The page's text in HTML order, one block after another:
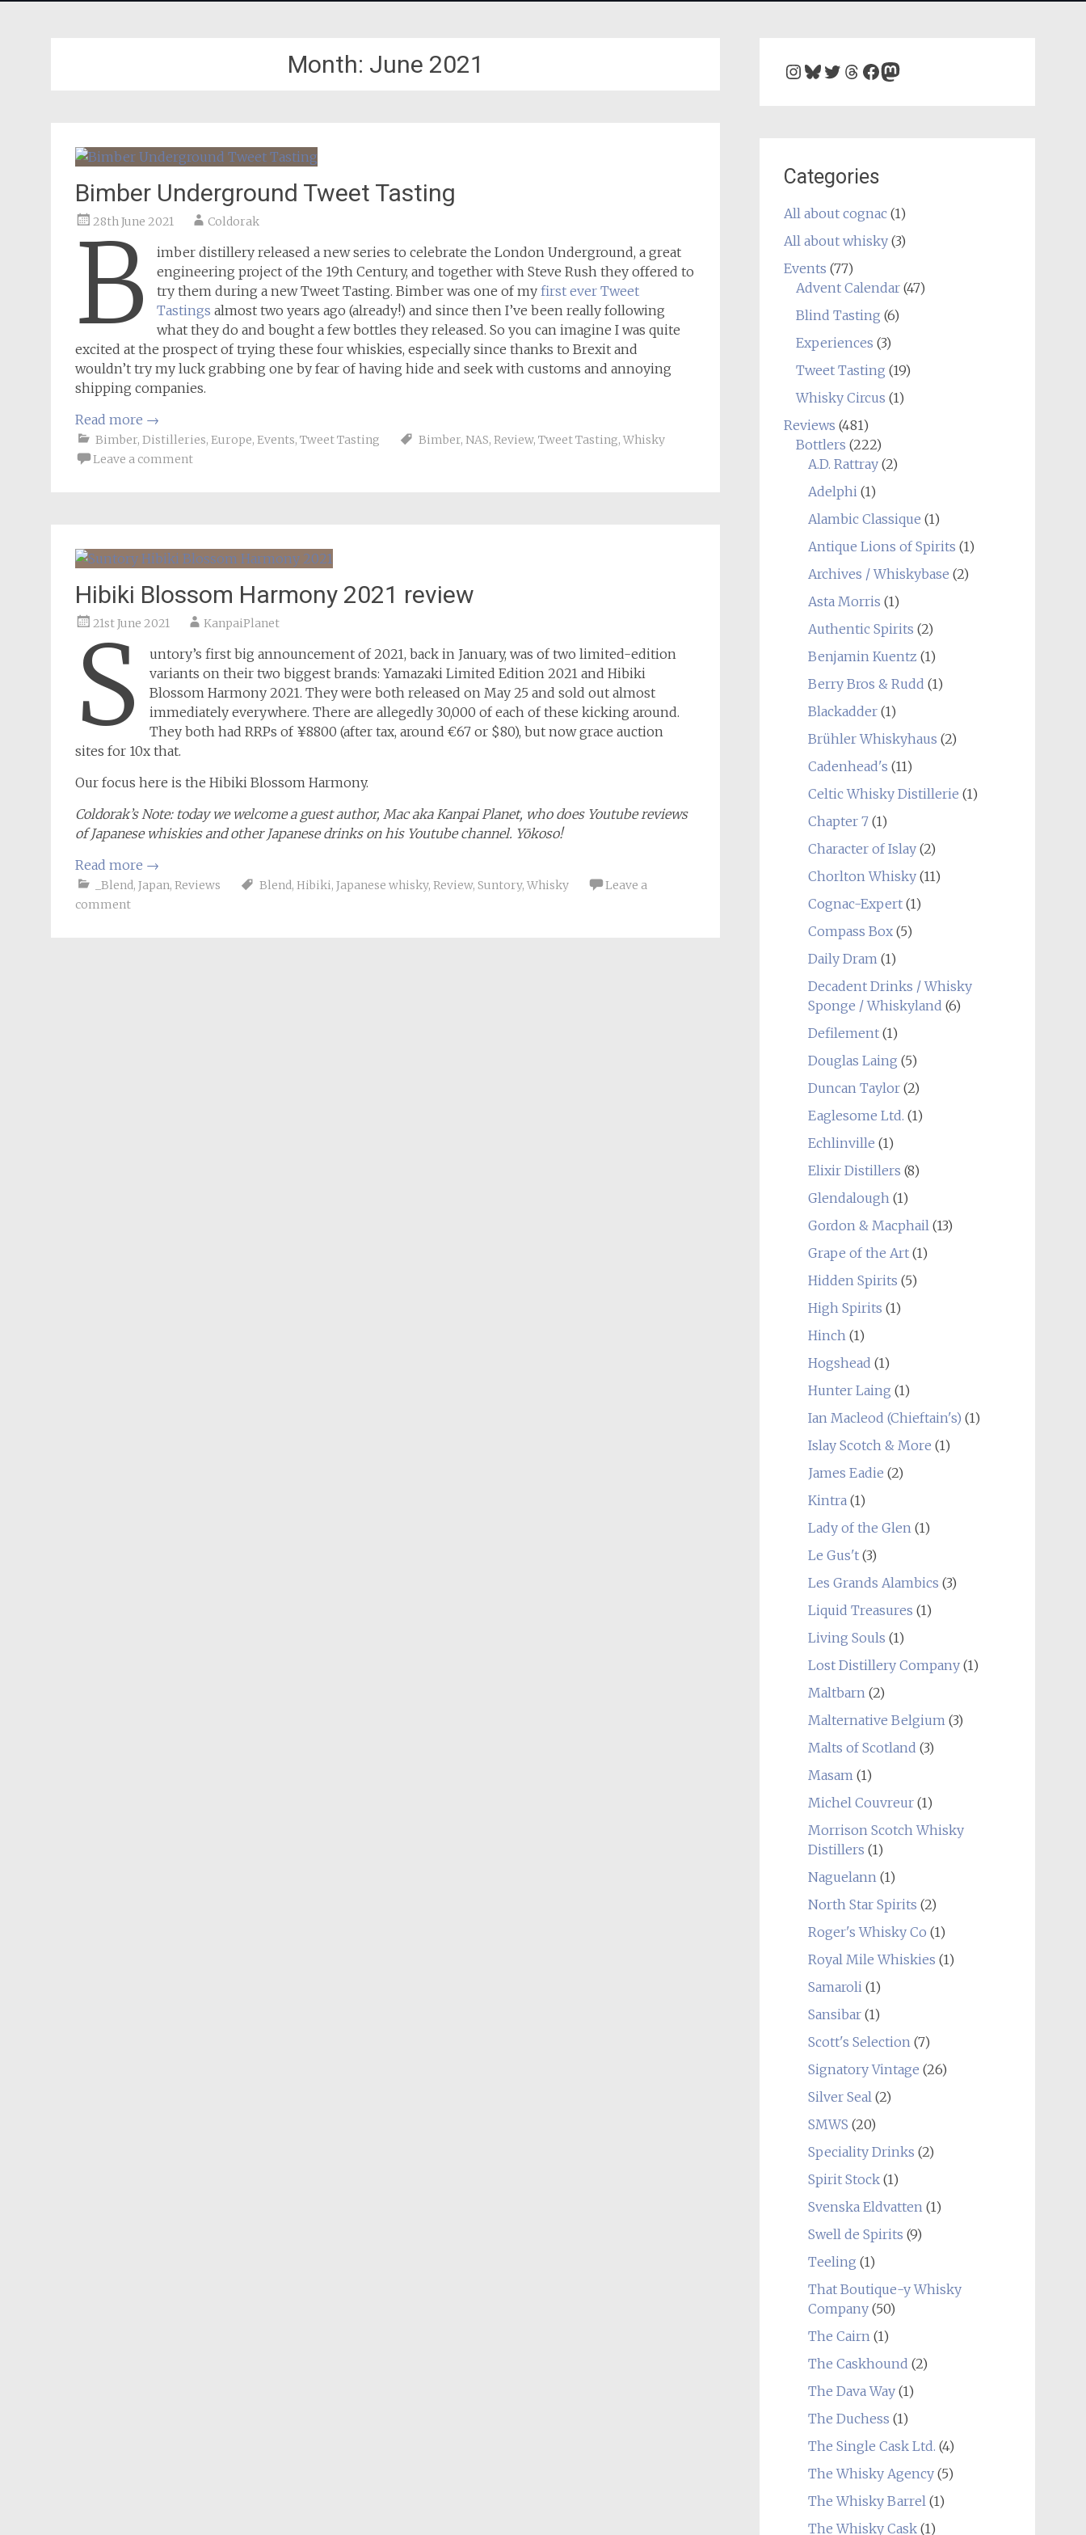
Month: June 2021
Bimber Underground Tweet Tasting
28th June 2021 Coldorak
B
imber distillery released a new series to celebrate the London Underground, a great
engineering project of the 19th Century, and together with Steve Rush they offered to
try them during a new Tweet Tasting. Bimber was one of myfirst ever Tweet
Tastings almost two years ago (already!) and since then I’ve been really following
what they do and bought a few bottles they released. So you can imagine I was quite
excited at the prospect of trying these four whiskies, especially since thanks to Brexit and
wouldn’t try my luck grabbing one by fear of having hide and seek with customs and annoying
shipping companies.
Read more →
Bimber, Distilleries, Europe, Events, Tweet Tasting Bimber, NAS, Review, Tweet Tasting, Whisky
Leave a comment
Hibiki Blossom Harmony 2021 review
21st June 2021 KanpaiPlanet
S
untory’s first big announcement of 2021, back in January, was of two limited-edition
variants on their two biggest brands: Yamazaki Limited Edition 2021 and Hibiki
Blossom Harmony 2021. They were both released on May 25 and sold out almost
immediately everywhere. There are allegedly 30,000 of each of these kicking around.
They both had RRPs of ¥8800 (after tax, around €67 or $80), but now grace auction
sites for 10x that.
Our focus here is the Hibiki Blossom Harmony.
Coldorak’s Note: today we welcome a guest author, Mac aka Kanpai Planet, who does Youtube reviews
of Japanese whiskies and other Japanese drinks on his Youtube channel. Yōkoso!
Read more →
_Blend, Japan, Reviews Blend, Hibiki, Japanese whisky, Review, Suntory, Whisky
Leave a
comment
Instagram
Bluesky
Twitter
Threads
Facebook
Mastodon
Categories
All about cognac(1)
All about whisky(3)
Events (77)
Advent Calendar(47)
Blind Tasting (6)
Experiences (3)
Tweet Tasting (19)
Whisky Circus (1)
Reviews (481)
Bottlers (222)
A.D. Rattray(2)
Adelphi(1)
Alambic Classique (1)
Antique Lions of Spirits (1)
Archives / Whiskybase (2)
Asta Morris (1)
Authentic Spirits (2)
Benjamin Kuentz (1)
Berry Bros & Rudd (1)
Blackadder(1)
Brühler Whiskyhaus (2)
Cadenhead's (11)
Celtic Whisky Distillerie (1)
Chapter 7(1)
Character of Islay(2)
Chorlton Whisky(11)
Cognac-Expert(1)
Compass Box(5)
Daily Dram(1)
Decadent Drinks / Whisky
Sponge / Whiskyland (6)
Defilement(1)
Douglas Laing (5)
Duncan Taylor(2)
Eaglesome Ltd. (1)
Echlinville (1)
Elixir Distillers (8)
Glendalough(1)
Gordon & Macphail(13)
Grape of the Art(1)
Hidden Spirits (5)
High Spirits (1)
Hinch(1)
Hogshead (1)
Hunter Laing (1)
Ian Macleod (Chieftain's) (1)
Islay Scotch & More (1)
James Eadie (2)
Kintra(1)
Lady of the Glen(1)
Le Gus't(3)
Les Grands Alambics (3)
Liquid Treasures (1)
Living Souls (1)
Lost Distillery Company(1)
Maltbarn(2)
Malternative Belgium(3)
Malts of Scotland (3)
Masam(1)
Michel Couvreur(1)
Morrison Scotch Whisky
Distillers (1)
Naguelann(1)
North Star Spirits (2)
Roger's Whisky Co (1)
Royal Mile Whiskies (1)
Samaroli(1)
Sansibar(1)
Scott's Selection(7)
Signatory Vintage (26)
Silver Seal(2)
SMWS (20)
Speciality Drinks (2)
Spirit Stock(1)
Svenska Eldvatten(1)
Swell de Spirits (9)
Teeling (1)
That Boutique-y Whisky
Company(50)
The Cairn(1)
The Caskhound (2)
The Dava Way(1)
The Duchess (1)
The Single Cask Ltd. (4)
The Whisky Agency(5)
The Whisky Barrel(1)
The Whisky Cask(1)